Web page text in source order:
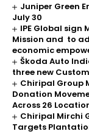
Juniper Green
July 30
IPE Global sign
Mission and to
economic
Škoda Auto
three new
Chiripal Group
Donation
Across 26
Chiripal Mirchi
Targets